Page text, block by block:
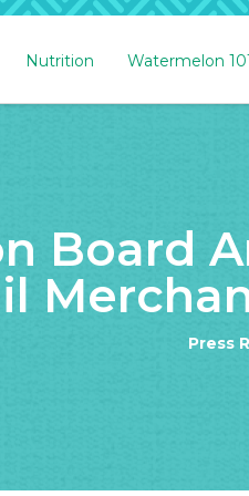
Nutrition Watermelon
Board
Press